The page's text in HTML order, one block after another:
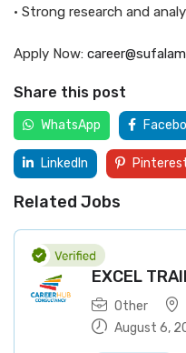
• Strong research and
Apply Now:
Share this post
WhatsApp
LinkedIn
Related Jobs
EXCEL
Other
August 6,